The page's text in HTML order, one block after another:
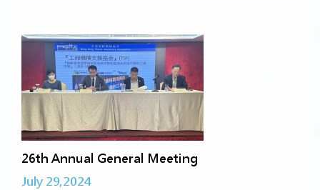
26th Annual General Meeting
July 29,2024